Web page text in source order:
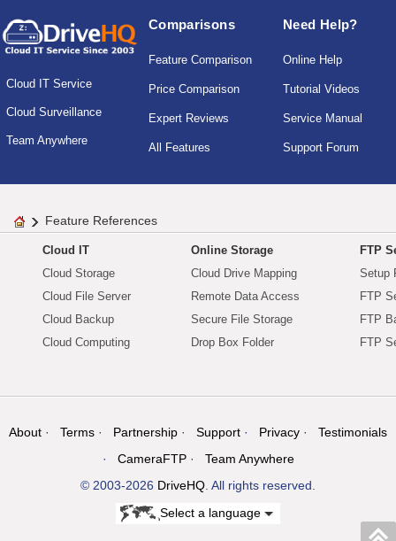
Cloud IT Service
Cloud Surveillance
Team Anywhere
Comparisons
Feature Comparison
Price Comparison
Expert Reviews
All Features
Need Help?
Online Help
Tutorial Videos
Service Manual
Support Forum
Feature References
Cloud IT
Cloud Storage
Cloud File Server
Cloud Backup
Cloud Computing
Online Storage
Cloud Drive Mapping
Remote Data Access
Secure File Storage
Drop Box Folder
FTP
Setup
FTP
FTP
FTP
About Terms Partnership Support Privacy
Testimonials
CameraFTP
Team Anywhere
© 2003-2026 DriveHQ. All rights reserved.
Select a language